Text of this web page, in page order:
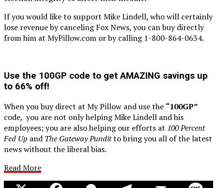
If you would like to support Mike Lindell, who will certainly
lose revenue by canceling Fox News, you can buy directly
from him at MyPillow.com or by calling 1-800-864-0634.
Use the 100GP code to get AMAZING savings up
to 66% off!
When you buy direct at My Pillow and use the “100GP”
code, you are not only helping Mike Lindell and his
employees; you are also helping our efforts at 100 Percent
Fed Up and The Gateway Punditto bring you all of the latest
news without the liberal bias.
Read More